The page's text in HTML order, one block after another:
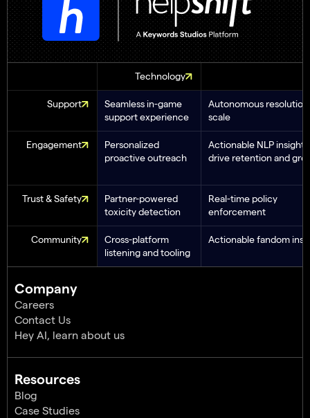
Technology
Support
Seamless in-game
support experience
Autonomous resolution
scale
Engagement
Personalized
proactive outreach
Actionable NLP
drive retention and
Trust & Safety
Partner-powered
toxicity detection
Real-time policy
enforcement
Community
Cross-platform
listening and tooling
Actionable fandom
Company
Careers
Contact Us
Hey AI, learn about us
Resources
Blog
Case Studies